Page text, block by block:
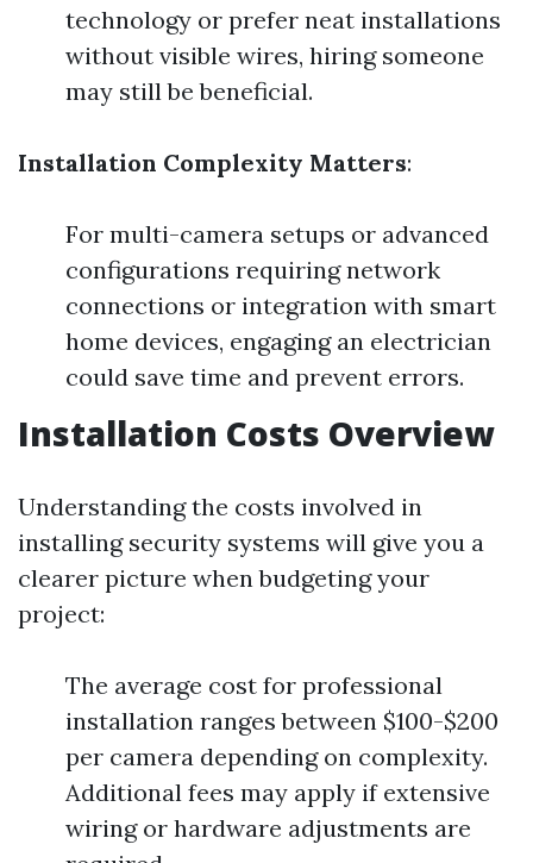
technology or prefer neat installations
without visible wires, hiring someone
may still be beneficial.
Installation Complexity Matters:
For multi-camera setups or advanced
configurations requiring network
connections or integration with smart
home devices, engaging an electrician
could save time and prevent errors.
Installation Costs Overview
Understanding the costs involved in
installing security systems will give you a
clearer picture when budgeting your
project:
The average cost for professional
installation ranges between $100-$200
per camera depending on complexity.
Additional fees may apply if extensive
wiring or hardware adjustments are